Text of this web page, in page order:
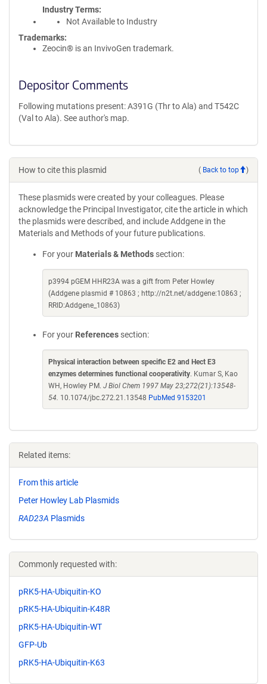
Industry Terms
Not Available to Industry
Trademarks:
Zeocin® is an InvivoGen trademark.
Depositor Comments
Following mutations present: A391G (Thr to Ala) and T542C
(Val to Ala). See author's map.
How to cite this plasmid ( Back to top )
These plasmids were created by your colleagues. Please
acknowledge the Principal Investigator, cite the article in which
the plasmids were described, and include Addgene in the
Materials and Methods of your future publications.
For your Materials & Methods section:
p3994 pGEM HHR23A was a gift from Peter Howley
(Addgene plasmid # 10863 ; http://n2t.net/addgene:10863 ;
RRID:Addgene_10863)
For your References section:
Physical interaction between specific E2 and Hect E3
enzymes determines functional cooperativity. Kumar S, Kao
WH, Howley PM. J Biol Chem 1997 May 23;272(21):13548-
54. 10.1074/jbc.272.21.13548 PubMed 9153201
Related items:
From this article
Peter Howley Lab Plasmids
RAD23A Plasmids
Commonly requested with:
pRK5-HA-Ubiquitin-KO
pRK5-HA-Ubiquitin-K48R
pRK5-HA-Ubiquitin-WT
GFP-Ub
pRK5-HA-Ubiquitin-K63